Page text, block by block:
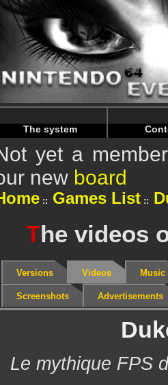
Warning: Undefined array key
Warning: Undefined array key
The system
yet a
new board
Games List
The videos
Versions Videos Music
Screenshots Advertisements
Le mythique FPS